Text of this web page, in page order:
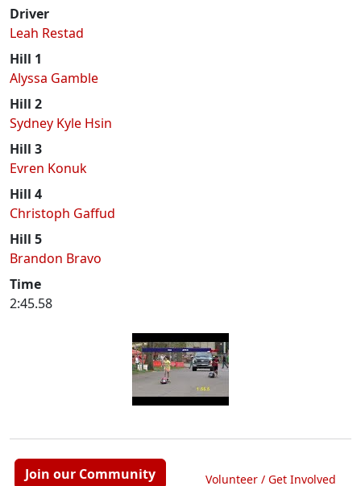
Driver
Leah Restad
Hill 1
Alyssa Gamble
Hill 2
Sydney Kyle Hsin
Hill 3
Evren Konuk
Hill 4
Christoph Gaffud
Hill 5
Brandon Bravo
Time
2:45.58
Join our Community Volunteer / Get Involved